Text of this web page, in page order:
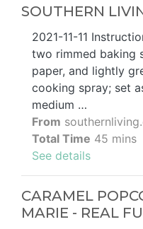
SOUTHERN
2021-11-11
two rimmed baking
paper, and lightly
cooking spray; set
medium …
From
Total Time 45 mins
See details
CARAMEL
MARIE - REAL